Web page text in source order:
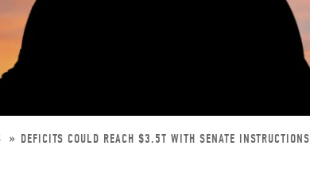
DEFICITS COULD REACH $3.5T WITH SENATE INSTRUCTIONS